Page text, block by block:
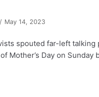
May 14, 2023
spouted far-left talking
Mother’s Day on Sunday